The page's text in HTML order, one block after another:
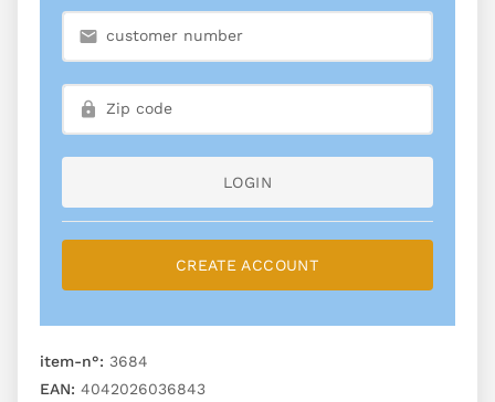
LOGIN
CREATE ACCOUNT
item-n°: 3684
EAN: 4042026036843